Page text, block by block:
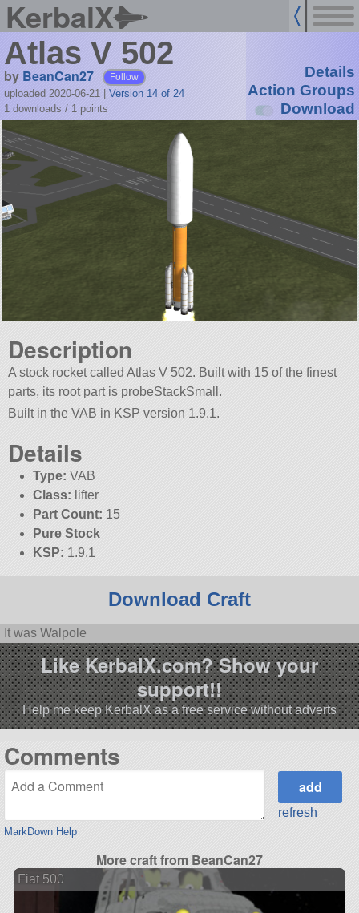
KerbalX
Atlas V 502
by BeanCan27 Follow
uploaded 2020-06-21
Version 14 of 24
1 downloads / 1 points
Details
Action Groups
Download
Description
A stock rocket called Atlas V 502. Built with 15 of the finest
parts, its root part is probeStackSmall.
Built in the VAB in KSP version 1.9.1.
Details
Type: VAB
Class: lifter
Part Count: 15
Pure Stock
KSP: 1.9.1
Download Craft
It was Walpole
Like KerbalX.com? Show your
support!!
Help me keep KerbalX as a free service without adverts
Comments
MarkDown Help
refresh
More craft from BeanCan27
Fiat 500